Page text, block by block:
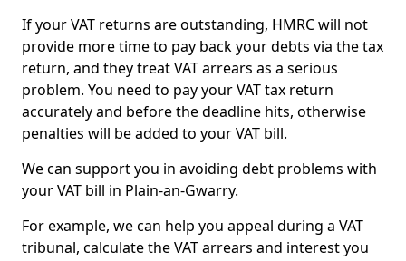
If your VAT returns are outstanding, HMRC will not
provide more time to pay back your debts via the tax
return, and they treat VAT arrears as a serious
problem. You need to pay your VAT tax return
accurately and before the deadline hits, otherwise
penalties will be added to your VAT bill.
We can support you in avoiding debt problems with
your VAT bill in Plain-an-Gwarry.
For example, we can help you appeal during a VAT
tribunal, calculate the VAT arrears and interest you